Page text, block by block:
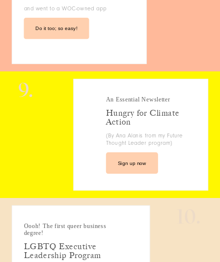
and went to a WOC-owned app
Do it too; so easy!
An Essential Newsletter
Hungry for Climate
Action
(By Ana Alanis from my Future
Thought Leader program)
Sign up now
9.
Oooh! The first queer business
degree!
LGBTQ Executive
Leadership Program